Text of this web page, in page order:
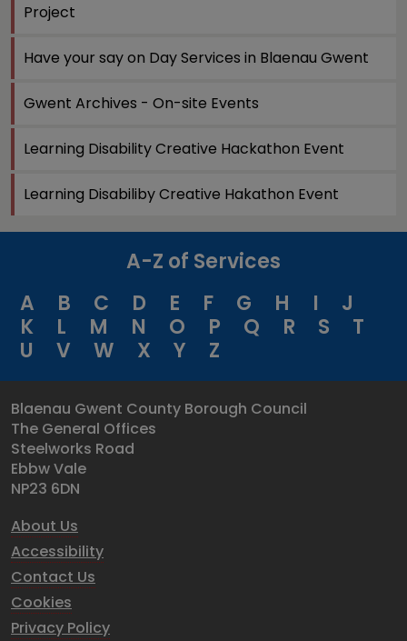
Project
Have your say on Day Services in Blaenau Gwent
Gwent Archives - On-site Events
Learning Disability Creative Hackathon Event
Learning Disabiliby Creative Hakathon Event
A-Z of Services
A
B C D E F G H I
J
K
L M N O P Q R S
T
U
V W X Y Z
Blaenau Gwent County Borough Council
The General Offices
Steelworks Road
Ebbw Vale
NP23 6DN
About Us
Accessibility
Contact Us
Cookies
Privacy Policy